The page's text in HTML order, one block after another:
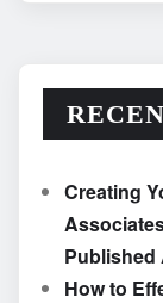
Creating
How to